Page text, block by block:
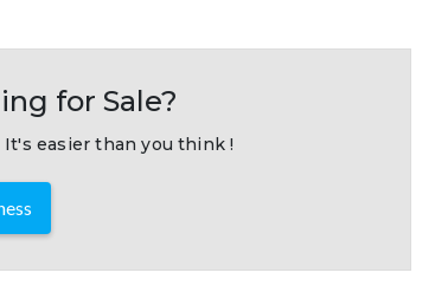
for Sale?
It's easier than you think !